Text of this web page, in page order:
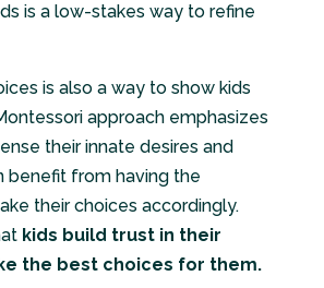
is a low-stakes way to refine
is also a way to show kids
approach emphasizes
their innate desires and
benefit from having the
their choices accordingly.
kids build trust in their
the best choices for them.